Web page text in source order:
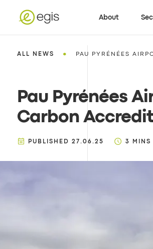
About
ALL NEWS • PAU PYRÉNÉES
Pau Pyrénées
Carbon
PUBLISHED 27.06.25 3 MINS